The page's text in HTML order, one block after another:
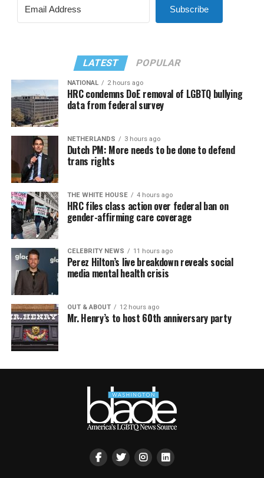
Subscribe
LATEST POPULAR
NATIONAL 2 hours ago
HRC condemns DoE removal of LGBTQ bullying
data from federal survey
NETHERLANDS 3 hours ago
Dutch PM: More needs to be done to defend
trans rights
THE WHITE HOUSE 4 hours ago
HRC files class action over federal ban on
gender-affirming care coverage
CELEBRITY NEWS 11 hours ago
Perez Hilton’s live breakdown reveals social
media mental health crisis
OUT & ABOUT 12 hours ago
Mr. Henry’s to host 60th anniversary party